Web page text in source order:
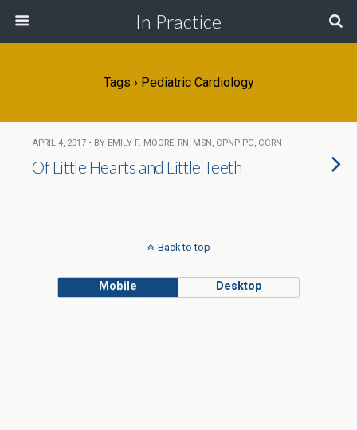
In Practice
Tags › Pediatric Cardiology
APRIL 4, 2017 • BY EMILY F. MOORE, RN, MSN, CPNP-PC, CCRN
Of Little Hearts and Little Teeth
Back to top
Mobile Desktop